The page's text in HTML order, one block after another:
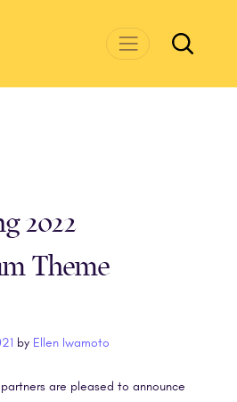
2022
Theme
by Ellen Iwamoto
are pleased to announce